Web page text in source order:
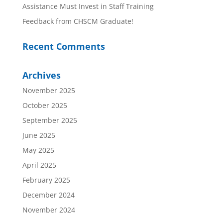
Assistance Must Invest in Staff Training
Feedback from CHSCM Graduate!
Recent Comments
Archives
November 2025
October 2025
September 2025
June 2025
May 2025
April 2025
February 2025
December 2024
November 2024